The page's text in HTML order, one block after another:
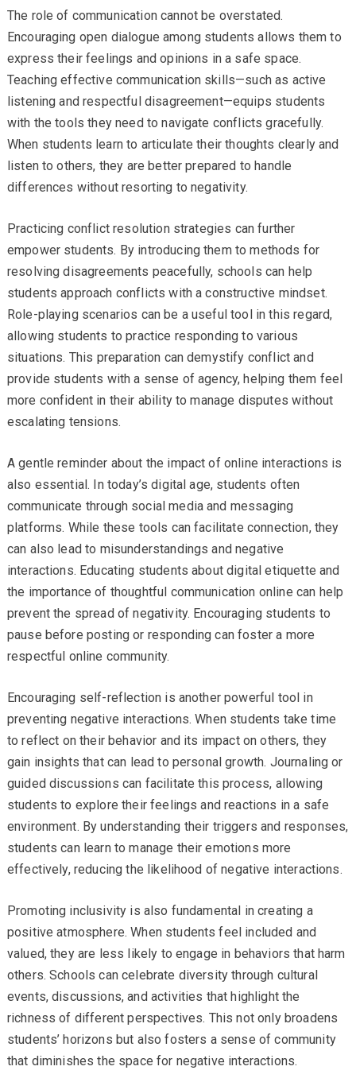
The role of communication cannot be overstated.
Encouraging open dialogue among students allows them to
express their feelings and opinions in a safe space.
Teaching effective communication skills—such as active
listening and respectful disagreement—equips students
with the tools they need to navigate conflicts gracefully.
When students learn to articulate their thoughts clearly and
listen to others, they are better prepared to handle
differences without resorting to negativity.
Practicing conflict resolution strategies can further
empower students. By introducing them to methods for
resolving disagreements peacefully, schools can help
students approach conflicts with a constructive mindset.
Role-playing scenarios can be a useful tool in this regard,
allowing students to practice responding to various
situations. This preparation can demystify conflict and
provide students with a sense of agency, helping them feel
more confident in their ability to manage disputes without
escalating tensions.
A gentle reminder about the impact of online interactions is
also essential. In today’s digital age, students often
communicate through social media and messaging
platforms. While these tools can facilitate connection, they
can also lead to misunderstandings and negative
interactions. Educating students about digital etiquette and
the importance of thoughtful communication online can help
prevent the spread of negativity. Encouraging students to
pause before posting or responding can foster a more
respectful online community.
Encouraging self-reflection is another powerful tool in
preventing negative interactions. When students take time
to reflect on their behavior and its impact on others, they
gain insights that can lead to personal growth. Journaling or
guided discussions can facilitate this process, allowing
students to explore their feelings and reactions in a safe
environment. By understanding their triggers and responses,
students can learn to manage their emotions more
effectively, reducing the likelihood of negative interactions.
Promoting inclusivity is also fundamental in creating a
positive atmosphere. When students feel included and
valued, they are less likely to engage in behaviors that harm
others. Schools can celebrate diversity through cultural
events, discussions, and activities that highlight the
richness of different perspectives. This not only broadens
students’ horizons but also fosters a sense of community
that diminishes the space for negative interactions.